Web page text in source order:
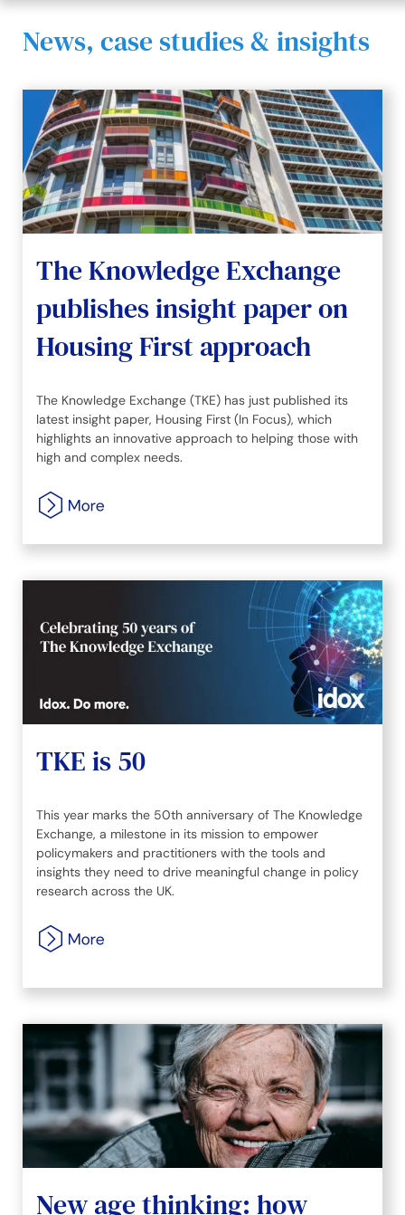
News, case studies & insights
The Knowledge Exchange
publishes insight paper on
Housing First approach
The Knowledge Exchange (TKE) has just published its
latest insight paper, Housing First (In Focus), which
highlights an innovative approach to helping those with
high and complex needs.
TKE is 50
This year marks the 50th anniversary of The Knowledge
Exchange, a milestone in its mission to empower
policymakers and practitioners with the tools and
insights they need to drive meaningful change in policy
research across the UK.
New age thinking: how